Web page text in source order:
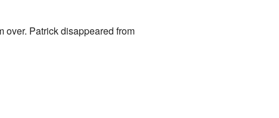
over. Patrick disappeared from